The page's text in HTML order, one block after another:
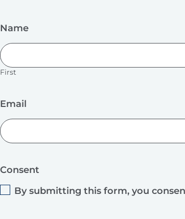
Name
First
Email
Consent
By submitting this form, you